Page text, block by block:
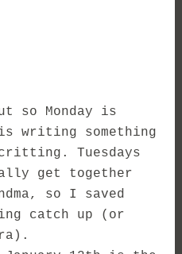
so Monday is
writing something
Tuesdays
get together
so I saved
catch up (or